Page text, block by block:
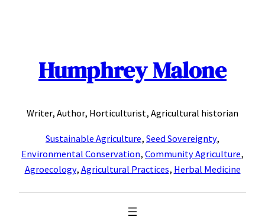
Humphrey Malone
Writer, Author, Horticulturist, Agricultural historian
Sustainable Agriculture, Seed Sovereignty,
Environmental Conservation, Community Agriculture,
Agroecology, Agricultural Practices, Herbal Medicine